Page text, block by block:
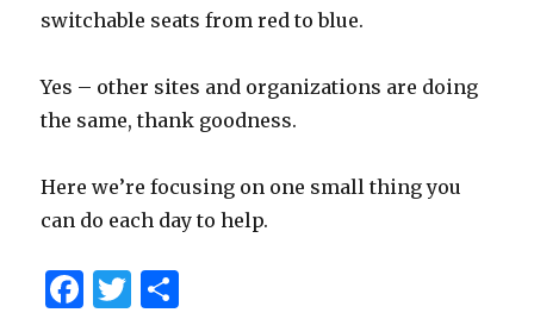
switchable seats from red to blue.
Yes – other sites and organizations are doing
the same, thank goodness.
Here we’re focusing on one small thing you
can do each day to help.
F
T